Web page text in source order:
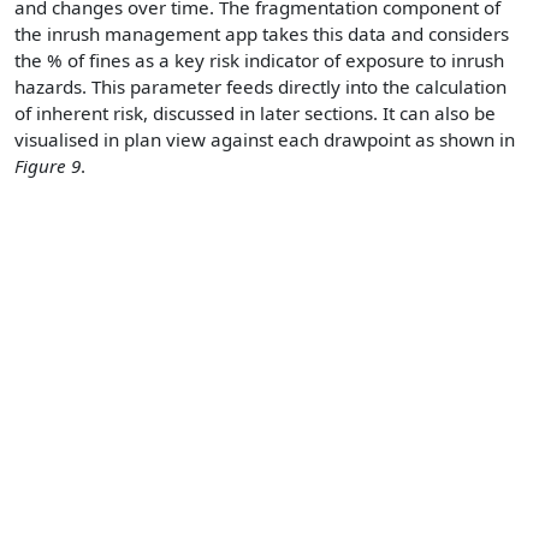
and changes over time. The fragmentation component of
the inrush management app takes this data and considers
the % of fines as a key risk indicator of exposure to inrush
hazards. This parameter feeds directly into the calculation
of inherent risk, discussed in later sections. It can also be
visualised in plan view against each drawpoint as shown in
Figure 9.